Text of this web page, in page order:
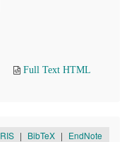
Full Text HTML
RIS | BibTeX | EndNote